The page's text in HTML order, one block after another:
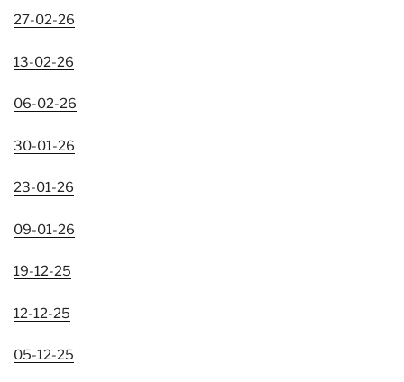
27-02-26
13-02-26
06-02-26
30-01-26
23-01-26
09-01-26
19-12-25
12-12-25
05-12-25